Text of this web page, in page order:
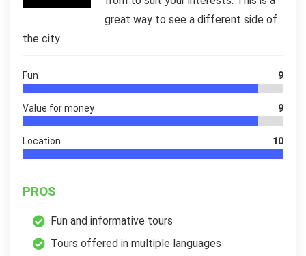
great way to see a different side of
the city.
Fun 9
Value for money 9
Location 10
PROS
Fun and informative tours
Tours offered in multiple languages